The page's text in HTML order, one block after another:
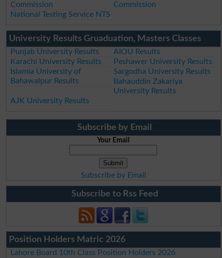
Commission
Commission
National Testing Service NTS
University Results Gruaduation, Masters Classes
Punjab University Results
AIOU Results
Karachi University Results
Peshawer University Results
Islamia University of
Bahawalpur Results
Sargodha University Results
Bahauddin Zakariya
University Results
AJK University Results
Subscribe by Email
Your Email
Subscribe by Email
Subscribe to Rss Feed
Position Holders Matric 2026
Lahore Board 10th Class Position Holders 2026